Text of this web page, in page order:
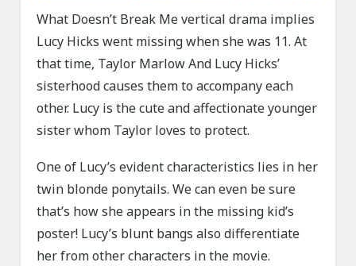
What Doesn’t Break Me vertical drama implies
Lucy Hicks went missing when she was 11. At
that time, Taylor Marlow And Lucy Hicks’
sisterhood causes them to accompany each
other. Lucy is the cute and affectionate younger
sister whom Taylor loves to protect.
One of Lucy’s evident characteristics lies in her
twin blonde ponytails. We can even be sure
that’s how she appears in the missing kid’s
poster! Lucy’s blunt bangs also differentiate
her from other characters in the movie.